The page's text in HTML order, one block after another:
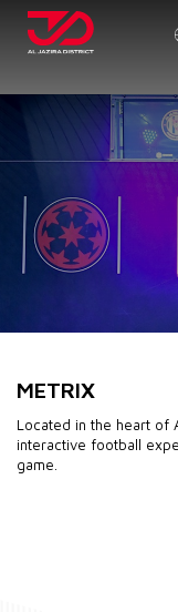
METRIX
Located in the heart of
interactive football
game.